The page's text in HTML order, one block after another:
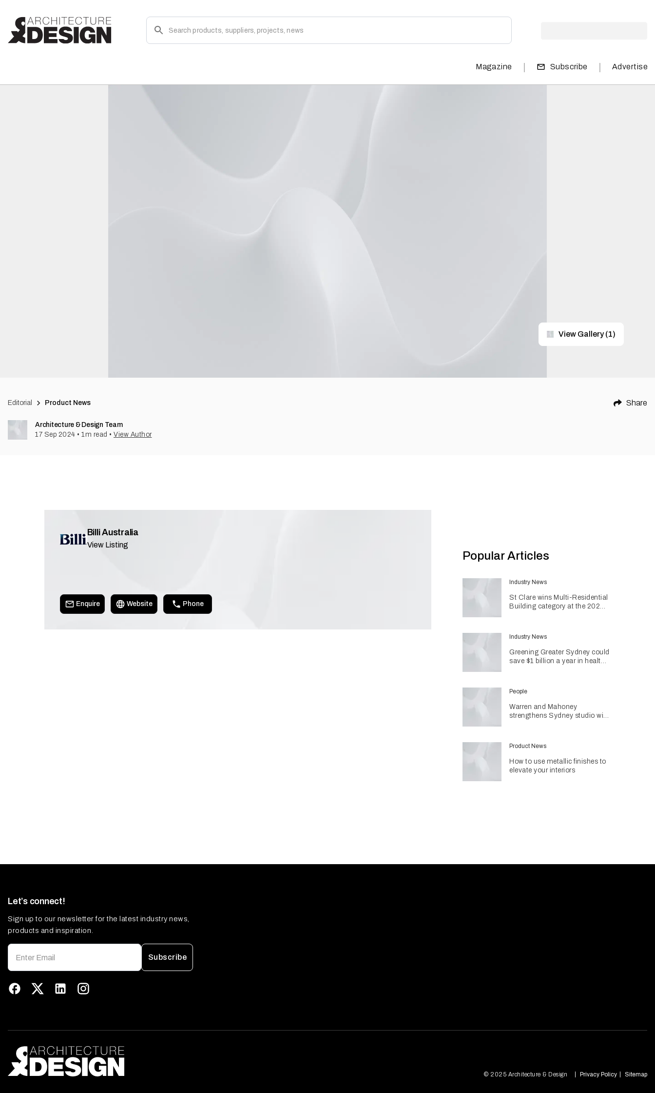
Magazine | Subscribe | Advertise
View Gallery (1)
Editorial Product News Share
Architecture & Design Team
17 Sep 2024 • 1m read • View Author
Billi Australia
View Listing
Enquire Website Phone
Popular Articles
Industry News
St Clare wins Multi-Residential
Building category at the 2026
Industry News
Greening Greater Sydney could
save $1 billion a year in health
People
Warren and Mahoney
strengthens Sydney studio with
Product News
How to use metallic finishes to
elevate your interiors
Let’s connect!
Sign up to our newsletter for the latest industry news,
products and inspiration.
Subscribe
© 2025 Architecture & Design Privacy Policy Sitemap